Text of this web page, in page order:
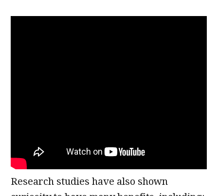
Research studies have also shown